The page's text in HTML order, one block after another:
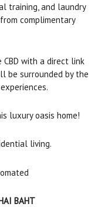
training, and laundry
complimentary
with a direct link
be surrounded by the
luxury oasis home!
living.
BAHT